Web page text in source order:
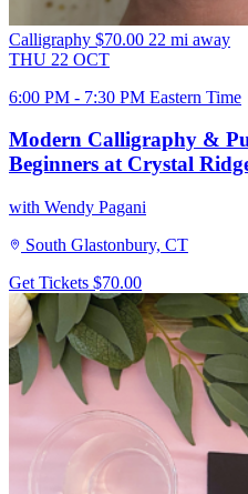
Calligraphy $70.00 22 mi away
THU 22 OCT
6:00 PM - 7:30 PM Eastern Time
Modern Calligraphy &
Beginners at Crystal
with Wendy Pagani
South Glastonbury, CT
Get Tickets $70.00